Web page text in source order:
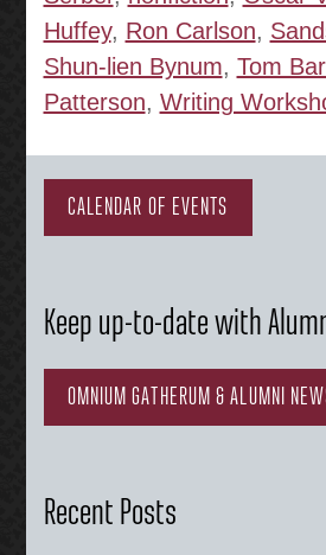
Huffey, Ron Carlson,
Shun-lien Bynum, Tom
Patterson, Writing
CALENDAR OF EVENTS
Keep up-to-date with
OMNIUM GATHERUM & ALUMNI
Recent Posts